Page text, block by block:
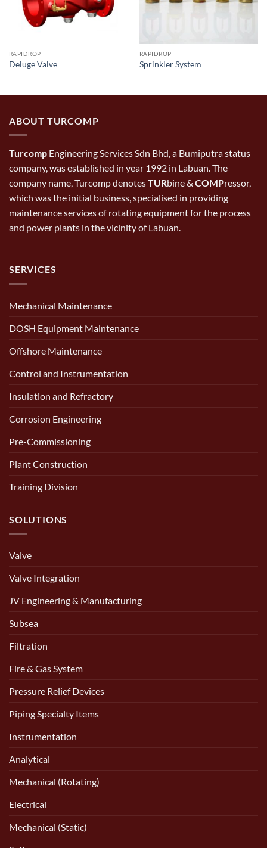
RAPIDROP
Deluge Valve
RAPIDROP
Sprinkler System
ABOUT TURCOMP
Turcomp Engineering Services Sdn Bhd, a Bumiputra status
company, was established in year 1992 in Labuan. The
company name, Turcomp denotesTURbine & COMPressor,
which was the initial business, specialised in providing
maintenance services of rotating equipment for the process
and power plants in the vicinity of Labuan.
SERVICES
Mechanical Maintenance
DOSH Equipment Maintenance
Offshore Maintenance
Control and Instrumentation
Insulation and Refractory
Corrosion Engineering
Pre-Commissioning
Plant Construction
Training Division
SOLUTIONS
Valve
Valve Integration
JV Engineering & Manufacturing
Subsea
Filtration
Fire & Gas System
Pressure Relief Devices
Piping Specialty Items
Instrumentation
Analytical
Mechanical (Rotating)
Electrical
Mechanical (Static)